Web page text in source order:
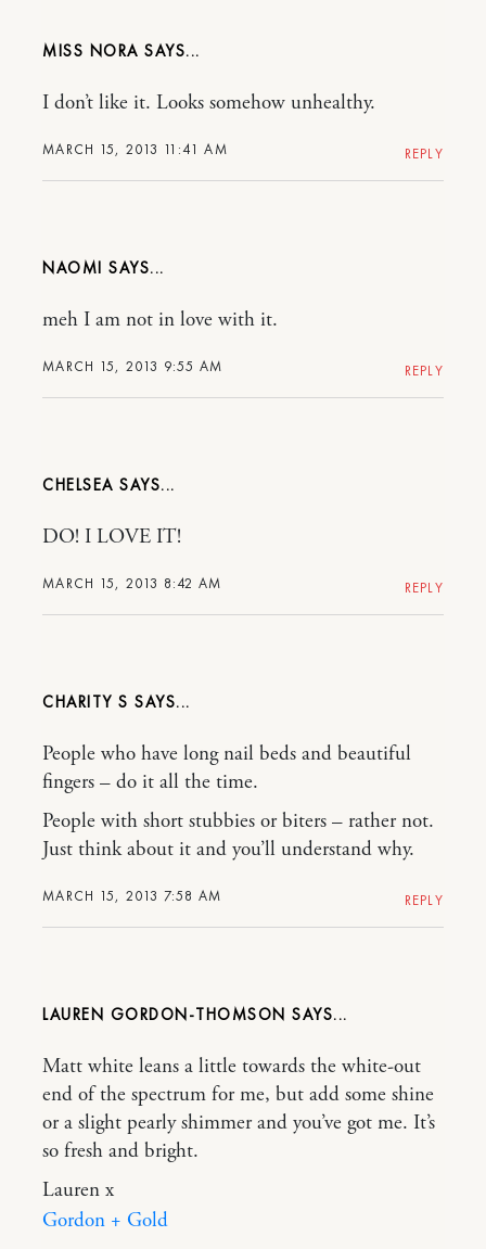
MISS NORA
MARCH 15, 2013 11:41 AM
I don’t like it. Looks somehow unhealthy.
REPLY
NAOMI
MARCH 15, 2013 9:55 AM
meh I am not in love with it.
REPLY
CHELSEA
MARCH 15, 2013 8:42 AM
DO! I LOVE IT!
REPLY
CHARITY S
MARCH 15, 2013 7:58 AM
People who have long nail beds and beautiful
fingers – do it all the time.
People with short stubbies or biters – rather not.
Just think about it and you’ll understand why.
REPLY
LAUREN GORDON-THOMSON
Matt white leans a little towards the white-out
end of the spectrum for me, but add some shine
or a slight pearly shimmer and you’ve got me. It’s
so fresh and bright.
Lauren x
Gordon + Gold